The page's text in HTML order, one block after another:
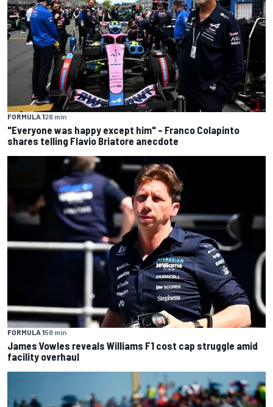
FORMULA 126 min
"Everyone was happy except him" – Franco Colapinto
shares telling Flavio Briatore anecdote
FORMULA 158 min
James Vowles reveals Williams F1 cost cap struggle amid
facility overhaul